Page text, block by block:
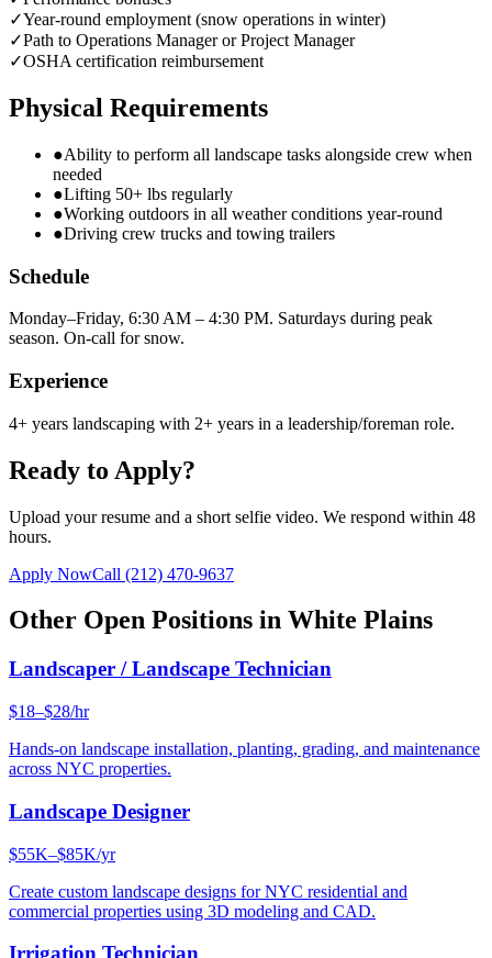
✓Year-round employment (snow operations in winter)
✓Path to Operations Manager or Project Manager
✓OSHA certification reimbursement
Physical Requirements
●Ability to perform all landscape tasks alongside crew when
needed
●Lifting 50+ lbs regularly
●Working outdoors in all weather conditions year-round
●Driving crew trucks and towing trailers
Schedule
Monday–Friday, 6:30 AM – 4:30 PM. Saturdays during peak
season. On-call for snow.
Experience
4+ years landscaping with 2+ years in a leadership/foreman role.
Ready to Apply?
Upload your resume and a short selfie video. We respond within 48
hours.
Apply NowCall (212) 470-9637
Other Open Positions in White Plains
Landscaper / Landscape Technician
$18–$28/hr
Hands-on landscape installation, planting, grading, and maintenance
across NYC properties.
Landscape Designer
$55K–$85K/yr
Create custom landscape designs for NYC residential and
commercial properties using 3D modeling and CAD.
Irrigation Technician